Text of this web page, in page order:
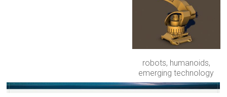
robots, humanoids,
emerging technology